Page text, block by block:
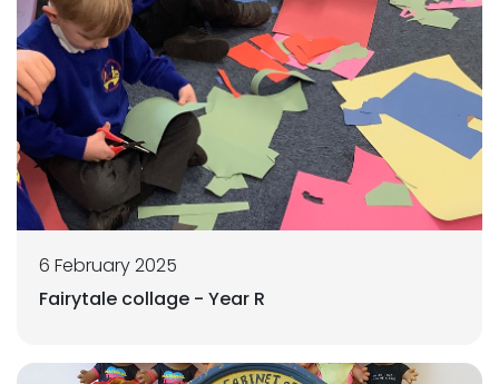
6 February 2025
Fairytale collage - Year R